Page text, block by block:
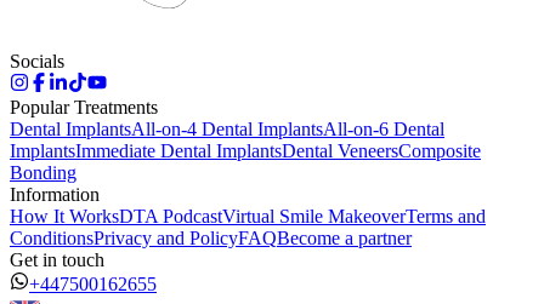
Socials
Popular Treatments
Dental ImplantsAll-on-4 Dental ImplantsAll-on-6 Dental
ImplantsImmediate Dental ImplantsDental VeneersComposite
Bonding
Information
How It WorksDTA PodcastVirtual Smile MakeoverTerms and
ConditionsPrivacy and PolicyFAQBecome a partner
Get in touch
+447500162655